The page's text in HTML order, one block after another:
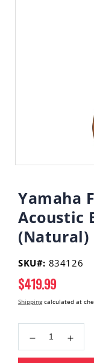
in
modal
Yamaha
Acoustic
(Natural)
SKU#: 834126
Regular
price
$419.99
Shippingcalculated at
Decrease
quantity